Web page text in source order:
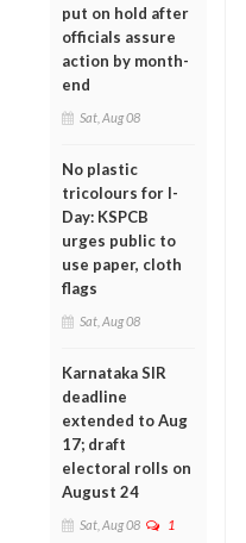
put on hold after
officials assure
action by month-
end
Sat, Aug 08
No plastic
tricolours for I-
Day: KSPCB
urges public to
use paper, cloth
flags
Sat, Aug 08
Karnataka SIR
deadline
extended to Aug
17; draft
electoral rolls on
August 24
Sat, Aug 08 1